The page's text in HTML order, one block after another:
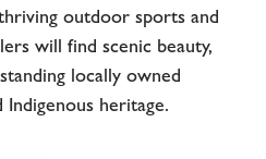
outdoor sports and
will find scenic beauty,
locally owned
Indigenous heritage.